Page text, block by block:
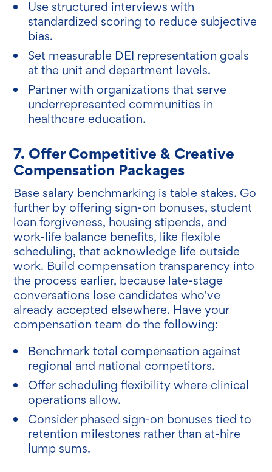
Use structured interviews with
standardized scoring to reduce subjective
bias.
Set measurable DEI representation goals
at the unit and department levels.
Partner with organizations that serve
underrepresented communities in
healthcare education.
7. Offer Competitive & Creative
Compensation Packages
Base salary benchmarking is table stakes. Go
further by offering sign-on bonuses, student
loan forgiveness, housing stipends, and
work-life balance benefits, like flexible
scheduling, that acknowledge life outside
work. Build compensation transparency into
the process earlier, because late-stage
conversations lose candidates who've
already accepted elsewhere. Have your
compensation team do the following:
Benchmark total compensation against
regional and national competitors.
Offer scheduling flexibility where clinical
operations allow.
Consider phased sign-on bonuses tied to
retention milestones rather than at-hire
lump sums.